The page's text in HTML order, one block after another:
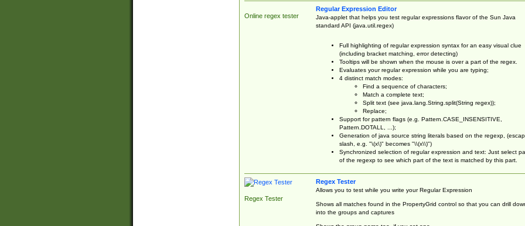
Online regex tester
Regular Expression Editor
Java-applet that helps you test regular expressions flavor of the Sun Java
standard API (java.util.regex)
Full highlighting of regular expression syntax for an easy visual clue
(including bracket matching, error detecting)
Tooltips will be shown when the mouse is over a part of the regex.
Evaluates your regular expression while you are typing;
4 distinct match modes:
Find a sequence of characters;
Match a complete text;
Split text (see java.lang.String.split(String regex));
Replace;
Support for pattern flags (e.g. Pattern.CASE_INSENSITIVE,
Pattern.DOTALL, ...);
Generation of java source string literals based on the regexp,
slash, e.g. "\(x\)" becomes "\\(x\\)")
Synchronized selection of regular expression and text: Just select
of the regexp to see which part of the text is matched by this part.
Regex Tester
Regex Tester
Allows you to test while you write your Regular Expression
Shows all matches found in the PropertyGrid control so that you can drill
into the groups and captures